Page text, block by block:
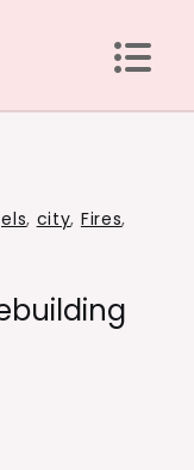
, city, Fires,